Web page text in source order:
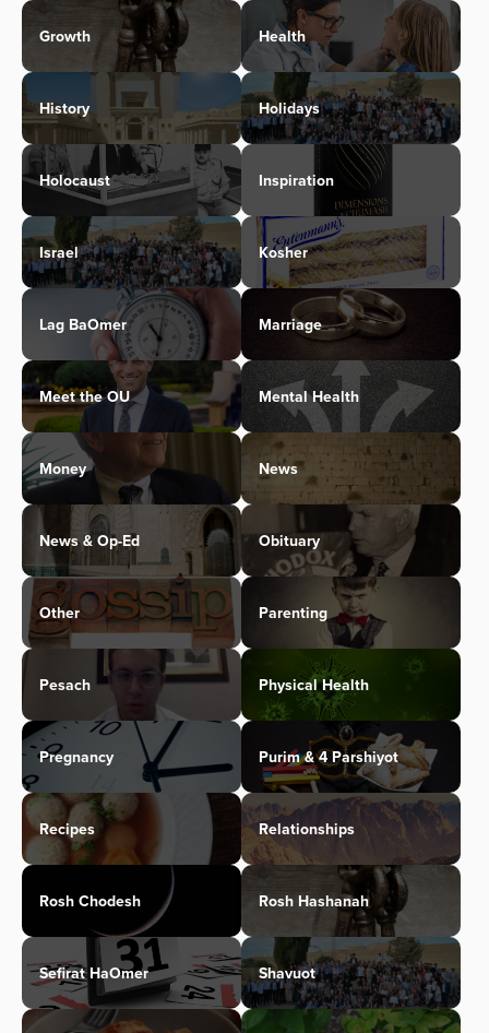
Growth Health
History Holidays
Holocaust Inspiration
Israel Kosher
Lag BaOmer Marriage
Meet the OU Mental Health
Money News
News & Op-Ed Obituary
Other Parenting
Pesach Physical Health
Pregnancy Purim & 4 Parshiyot
Recipes Relationships
Rosh Chodesh Rosh Hashanah
Sefirat HaOmer Shavuot